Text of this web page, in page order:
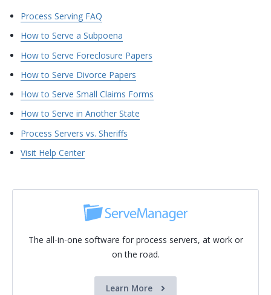
Process Serving FAQ
How to Serve a Subpoena
How to Serve Foreclosure Papers
How to Serve Divorce Papers
How to Serve Small Claims Forms
How to Serve in Another State
Process Servers vs. Sheriffs
Visit Help Center
The all-in-one software for process servers, at work or
on the road.
Learn More